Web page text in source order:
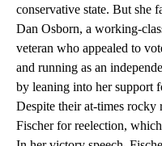
conservative state. But she
Dan Osborn, a working-
veteran who appealed to
and running as an
by leaning into her support
Despite their at-times rocky
Fischer for reelection,